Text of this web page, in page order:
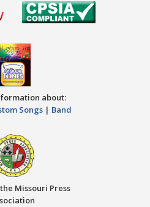
about:
Songs | Band
Missouri Press